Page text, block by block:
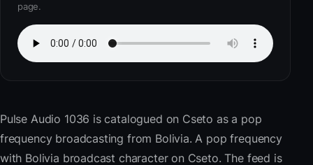
page.
Pulse Audio 1036 is catalogued on Cseto as a pop
frequency broadcasting from Bolivia. A pop frequency
with Bolivia broadcast character on Cseto. The feed is